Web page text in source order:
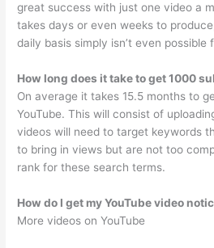
great success with just one video a
takes days or even weeks to
daily basis simply isn’t even
How long does it take to get 1000
On average it takes 15.5 months to
YouTube. This will consist of
videos will need to target keywords
to bring in views but are not too
rank for these search terms.
How do I get my YouTube video
More videos on YouTube